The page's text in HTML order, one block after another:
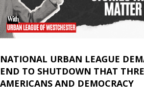
NATIONAL URBAN LEAGUE
END TO SHUTDOWN THAT
AMERICANS AND DEMOCRACY